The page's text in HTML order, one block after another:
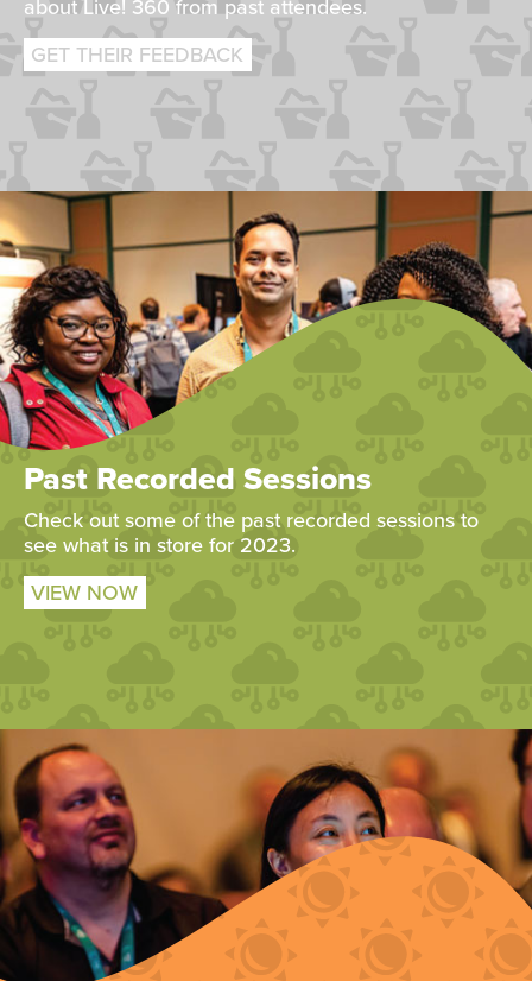
about Live! 360 from past attendees.
GET THEIR FEEDBACK
Past Recorded Sessions
Check out some of the past recorded sessions to
see what is in store for 2023.
VIEW NOW